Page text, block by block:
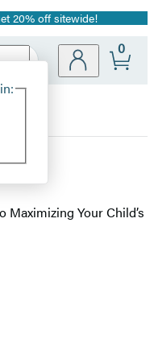
20% off sitewide!
Site
0
Maximizing Your Child’s